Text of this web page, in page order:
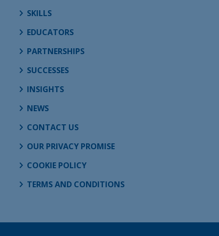
SKILLS
EDUCATORS
PARTNERSHIPS
SUCCESSES
INSIGHTS
NEWS
CONTACT US
OUR PRIVACY PROMISE
COOKIE POLICY
TERMS AND CONDITIONS